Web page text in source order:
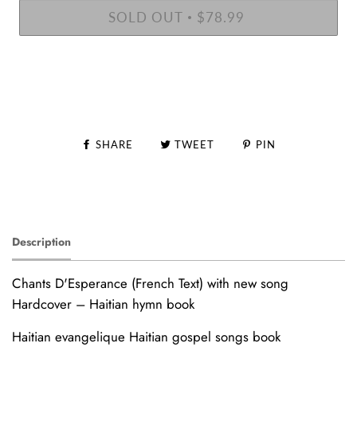
SOLD OUT • $78.99
SHARE TWEET PIN
Description
Chants D'Esperance (French Text) with new song
Hardcover – Haitian hymn book
Haitian evangelique Haitian gospel songs book